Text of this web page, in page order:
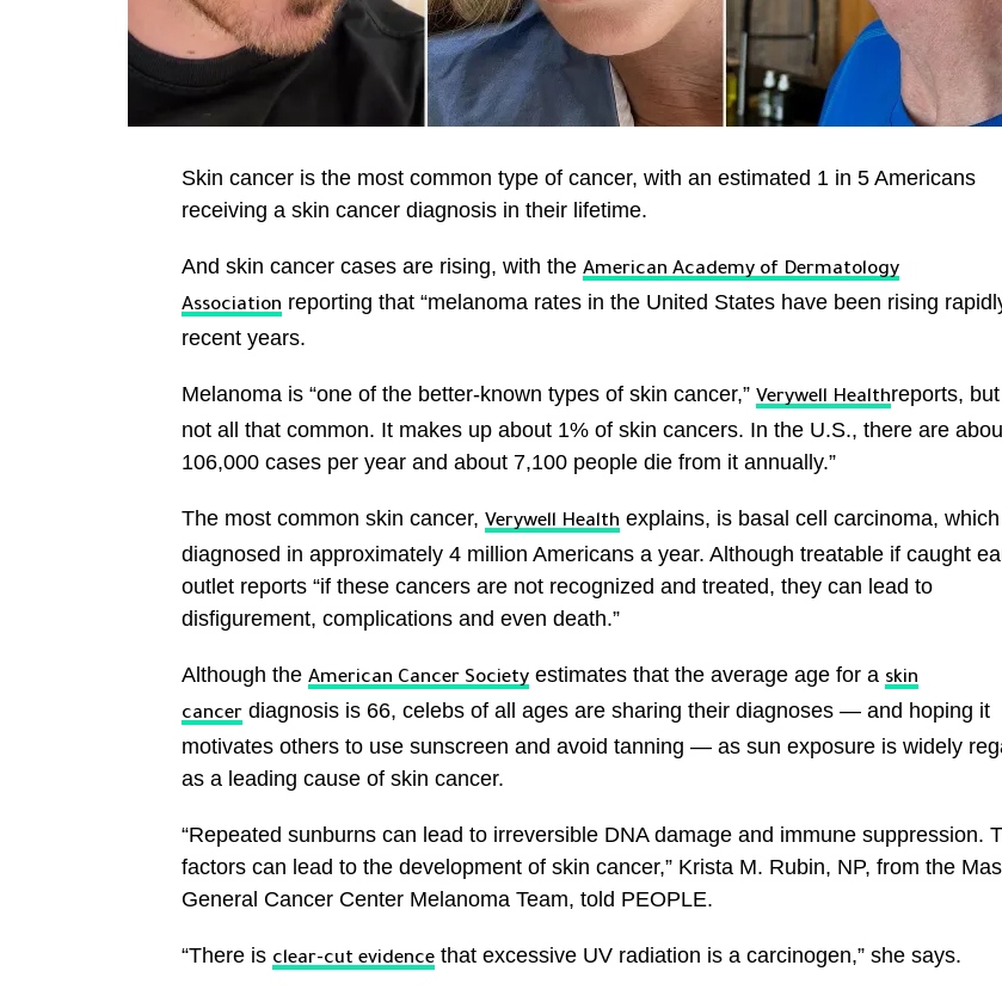
Skin cancer is the most common type of cancer, with an estimated 1 in 5 Americans
receiving a skin cancer diagnosis in their lifetime.
And skin cancer cases are rising, with the American Academy of Dermatology
Association reporting that “melanoma rates in the United States have been rising
recent years.
Melanoma is “one of the better-known types of skin cancer,” Verywell Healthreports, but
not all that common. It makes up about 1% of skin cancers. In the U.S., there are
106,000 cases per year and about 7,100 people die from it annually.”
The most common skin cancer, Verywell Health explains, is basal cell carcinoma,
diagnosed in approximately 4 million Americans a year. Although treatable if caught
outlet reports “if these cancers are not recognized and treated, they can lead to
disfigurement, complications and even death.”
Although the American Cancer Society estimates that the average age for a skin
cancer diagnosis is 66, celebs of all ages are sharing their diagnoses — and hoping it
motivates others to use sunscreen and avoid tanning — as sun exposure is widely
as a leading cause of skin cancer.
“Repeated sunburns can lead to irreversible DNA damage and immune suppression.
factors can lead to the development of skin cancer,” Krista M. Rubin, NP, from the
General Cancer Center Melanoma Team, told PEOPLE.
“There is clear-cut evidence that excessive UV radiation is a carcinogen,” she says.